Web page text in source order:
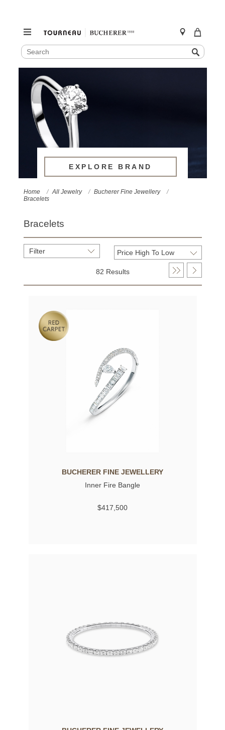
SEARCH
CATALOG
Search
content
EXPLORE BRAND
Home All Jewelry
Bucherer Fine Jewellery
Bracelets
Bracelets
Filter
82 Results
BUCHERER FINE JEWELLERY
Inner Fire Bangle
$417,500